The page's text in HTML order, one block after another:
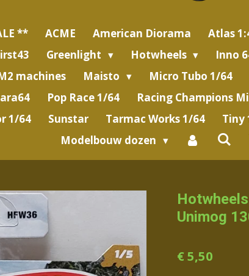
** ACME American Diorama Atlas
Greenlight Hotwheels Inno
machines Maisto Micro Tubo 1/64
Pop Race 1/64 Racing Champions
1/64 Sunstar Tarmac Works 1/64 Tiny
Modelbouw dozen
Unimog
€ 5,50